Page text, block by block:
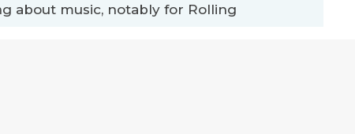
about music, notably for Rolling